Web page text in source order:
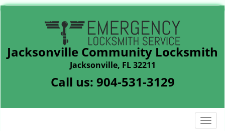
Jacksonville Community Locksmith
Jacksonville, FL 32211
Call us: 904-531-3129
T